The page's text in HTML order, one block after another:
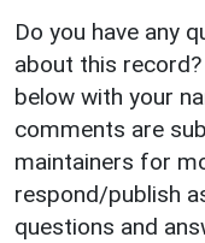
Do you have any
about this
below with your
comments are
maintainers for
respond/publish
questions and